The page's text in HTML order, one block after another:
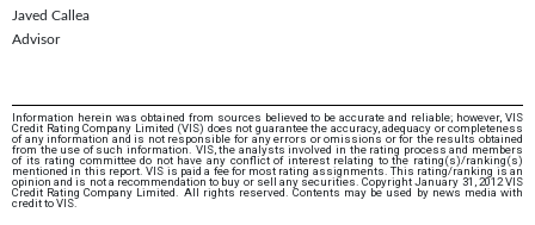
Javed Callea
Advisor
Information herein was obtained from sources believed to be accurate and reliable; however, VIS
Credit Rating Company Limited (VIS) does not guarantee the accuracy, adequacy or completeness
of any information and is not responsible for any errors or omissions or for the results obtained
from the use of such information. VIS, the analysts involved in the rating process and members
of its rating committee do not have any conflict of interest relating to the rating(s)/ranking(s)
mentioned in this report. VIS is paid a fee for most rating assignments. This rating/ranking is an
opinion and is not a recommendation to buy or sell any securities. Copyright January 31, 2012 VIS
Credit Rating Company Limited. All rights reserved. Contents may be used by news media with
credit to VIS.